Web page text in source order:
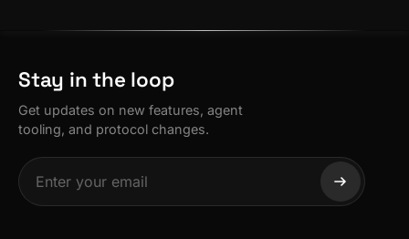
Stay in the loop
Get updates on new features, agent
tooling, and protocol changes.